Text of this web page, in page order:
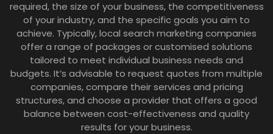
required, the size of your business, the competitiveness
of your industry, and the specific goals you aim to
achieve. Typically, local search marketing companies
offer a range of packages or customised solutions
tailored to meet individual business needs and
budgets. It’s advisable to request quotes from multiple
companies, compare their services and pricing
structures, and choose a provider that offers a good
balance between cost-effectiveness and quality
results for your business.